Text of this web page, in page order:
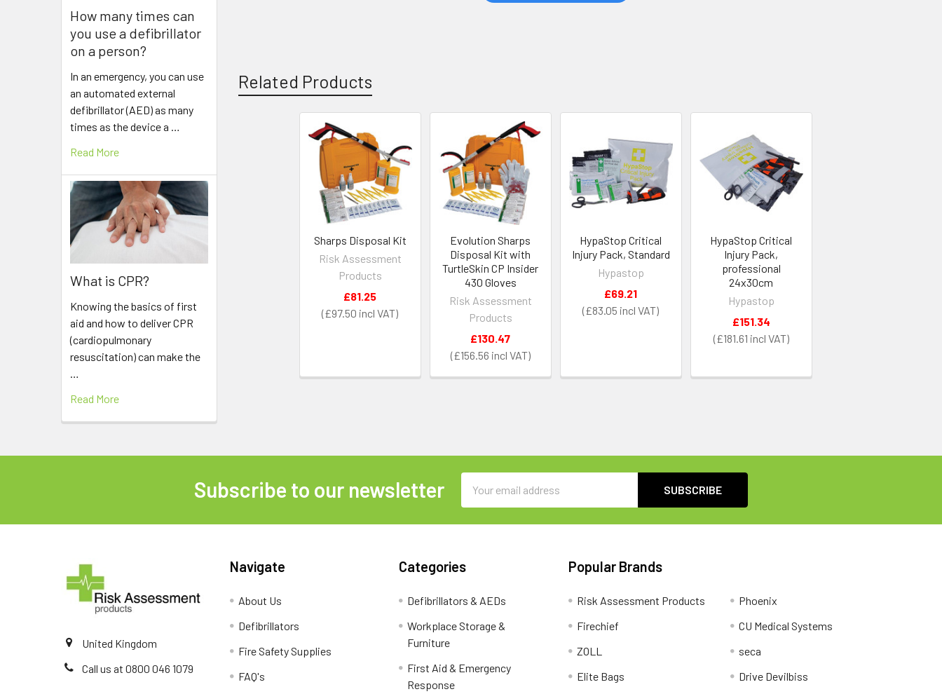
How many times can
you use a defibrillator
on a person?
In an emergency, you can use
an automated external
defibrillator (AED) as many
times as the device a …
Read More
What is CPR?
Knowing the basics of first
aid and how to deliver CPR
(cardiopulmonary
resuscitation) can make the
…
Read More
Related Products
Sharps Disposal Kit
Risk Assessment
Products
£97.50
£81.25
Evolution Sharps
Disposal Kit with
TurtleSkin CP Insider
430 Gloves
Risk Assessment
Products
£156.56
£130.47
HypaStop Critical
Injury Pack, Standard
Hypastop
£83.05
£69.21
HypaStop Critical
Injury Pack,
professional
24x30cm
Hypastop
£181.61
£151.34
Subscribe to our newsletter
Address
United Kingdom
Call us at 0800 046 1079
Navigate
About Us
Defibrillators
Fire Safety Supplies
FAQ's
Categories
Defibrillators & AEDs
Workplace Storage &
Furniture
First Aid & Emergency
Response
Popular Brands
Risk Assessment Products
Firechief
ZOLL
Elite Bags
Phoenix
CU Medical Systems
seca
Drive Devilbiss